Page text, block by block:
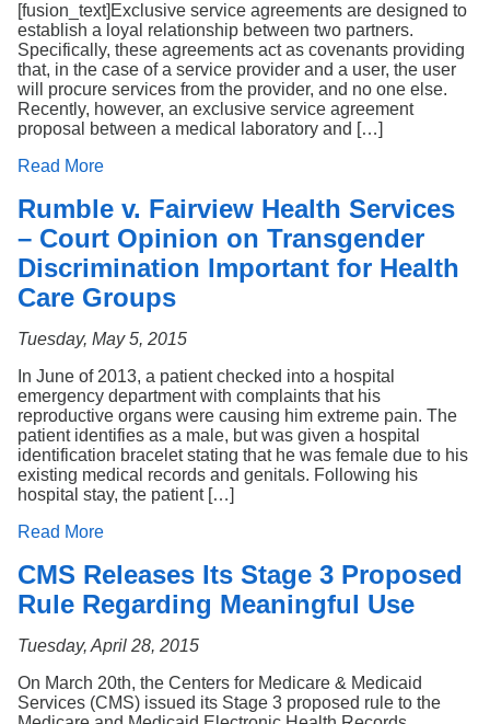
[fusion_text]Exclusive service agreements are designed to
establish a loyal relationship between two partners.
Specifically, these agreements act as covenants providing
that, in the case of a service provider and a user, the user
will procure services from the provider, and no one else.
Recently, however, an exclusive service agreement
proposal between a medical laboratory and […]
Read More
Rumble v. Fairview Health Services
– Court Opinion on Transgender
Discrimination Important for Health
Care Groups
Tuesday, May 5, 2015
In June of 2013, a patient checked into a hospital
emergency department with complaints that his
reproductive organs were causing him extreme pain. The
patient identifies as a male, but was given a hospital
identification bracelet stating that he was female due to his
existing medical records and genitals. Following his
hospital stay, the patient […]
Read More
CMS Releases Its Stage 3 Proposed
Rule Regarding Meaningful Use
Tuesday, April 28, 2015
On March 20th, the Centers for Medicare & Medicaid
Services (CMS) issued its Stage 3 proposed rule to the